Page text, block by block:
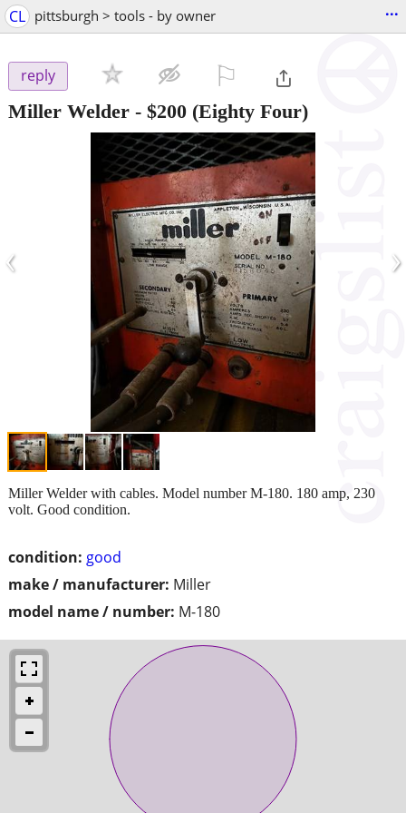
CL pittsburgh > tools - by owner ...
reply
Miller Welder - $200 (Eighty Four)
‹ ›
condition: good
make / manufacturer: Miller
model name / number: M-180
Miller Welder with cables. Model number M-180. 180 amp, 230
volt. Good condition.